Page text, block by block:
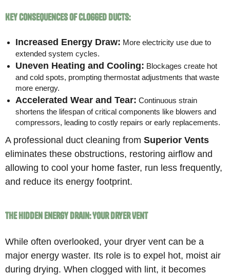
Key Consequences of Clogged Ducts:
Increased Energy Draw: More electricity use due to
extended system cycles.
Uneven Heating and Cooling: Blockages create hot
and cold spots, prompting thermostat adjustments that waste
more energy.
Accelerated Wear and Tear: Continuous strain
shortens the lifespan of critical components like blowers and
compressors, leading to costly repairs or early replacements.
A professional duct cleaning fromSuperior Vents
eliminates these obstructions, restoring airflow and
allowing to cool your home faster, run less frequently,
and reduce its energy footprint.
The Hidden Energy Drain: Your Dryer Vent
While often overlooked, your dryer vent can be a
major energy waster. Its role is to expel hot, moist air
during drying. When clogged with lint, it becomes